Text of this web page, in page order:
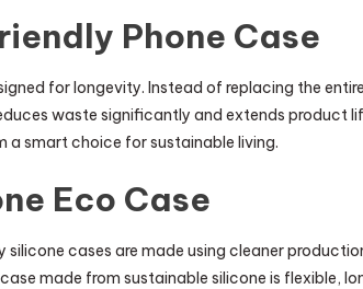
Phone Case
for longevity. Instead of replacing the
waste significantly and extends product
a smart choice for sustainable living.
Eco Case
cases are made using cleaner
made from sustainable silicone is flexible,